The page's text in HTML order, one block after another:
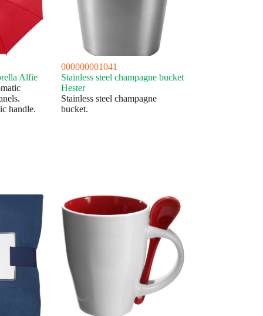
Alfie
handle.
000000001041
Stainless steel champagne bucket
Hester
Stainless steel champagne
bucket.